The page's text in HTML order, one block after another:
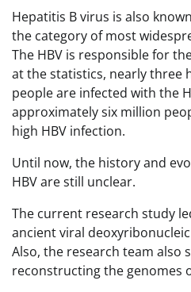
Hepatitis B virus is also
the category of most
The HBV is responsible for
at the statistics, nearly three
people are infected with the
approximately six million
high HBV infection.
Until now, the history and
HBV are still unclear.
The current research study
ancient viral
Also, the research team also
reconstructing the genomes